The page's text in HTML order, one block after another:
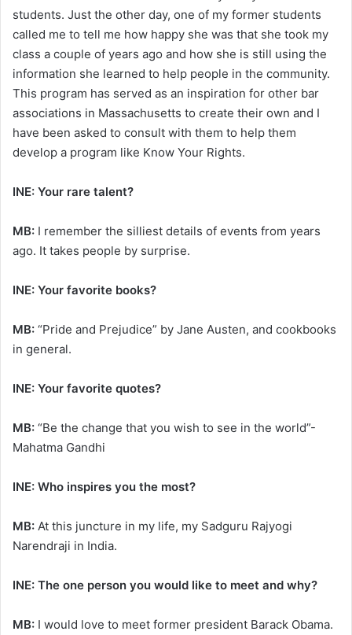
students. Just the other day, one of my former students
called me to tell me how happy she was that she took my
class a couple of years ago and how she is still using the
information she learned to help people in the community.
This program has served as an inspiration for other bar
associations in Massachusetts to create their own and I
have been asked to consult with them to help them
develop a program like Know Your Rights.
INE: Your rare talent?
MB: I remember the silliest details of events from years
ago. It takes people by surprise.
INE: Your favorite books?
MB: “Pride and Prejudice” by Jane Austen, and cookbooks
in general.
INE: Your favorite quotes?
MB: “Be the change that you wish to see in the world”-
Mahatma Gandhi
INE: Who inspires you the most?
MB: At this juncture in my life, my Sadguru Rajyogi
Narendraji in India.
INE: The one person you would like to meet and why?
MB: I would love to meet former president Barack Obama.